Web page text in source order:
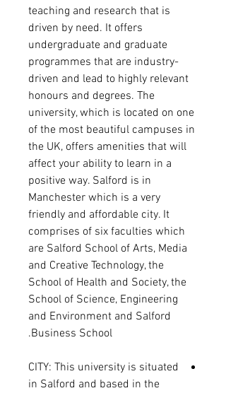
teaching and research that is
driven by need. It offers
undergraduate and graduate
programmes that are industry-
driven and lead to highly relevant
honours and degrees. The
university, which is located on one
of the most beautiful campuses in
the UK, offers amenities that will
affect your ability to learn in a
positive way. Salford is in
Manchester which is a very
friendly and affordable city. It
comprises of six faculties which
are Salford School of Arts, Media
and Creative Technology, the
School of Health and Society, the
School of Science, Engineering
and Environment and Salford
Business School.
CITY: This university is situated
in Salford and based in the